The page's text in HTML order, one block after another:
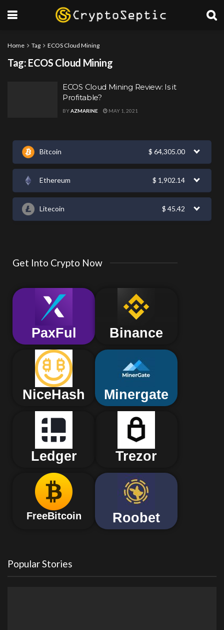
Home Tag ECOS Cloud Mining
Tag: ECOS Cloud Mining
ECOS Cloud Mining Review: Is it
Profitable?
BYAZMARINE MAY 1, 2021
Bitcoin $ 64,305.00
Ethereum $ 1,902.14
Litecoin $ 45.42
Get Into Crypto Now
PaxFul Binance
NiceHash Minergate
Ledger Trezor
FreeBitcoin Roobet
Popular Stories